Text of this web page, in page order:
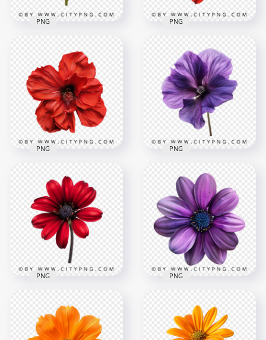
Front View Of
Natural Sunflower
Blossom Rose
2000x2000
2.6MB
PNG
Red Rose Natural
Beautiful Plant
Flower
2000x2000
PNG
Top View Of
Beautiful Amaryllis
Flower Rose
2000x2000
PNG
Close Up Beautiful
Deep Purple Flower
2000x2000
3.9MB
PNG
Front View Of
Beautiful Red
Amaryllis Rose
PNG
Top View Of Natural
Violet Rose Flower
PNG